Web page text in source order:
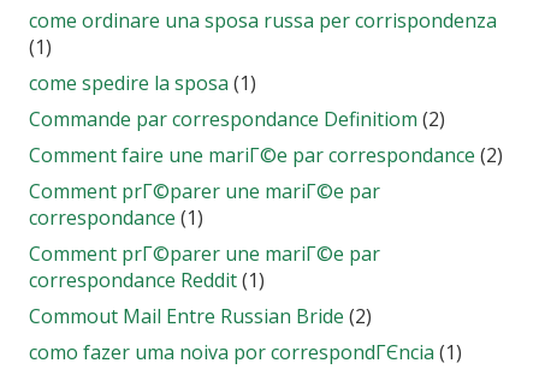
come ordinare una sposa russa per corrispondenza
(1)
come spedire la sposa (1)
Commande par correspondance Definitiom (2)
Comment faire une mariГ©e par correspondance (2)
Comment prГ©parer une mariГ©e par
correspondance (1)
Comment prГ©parer une mariГ©e par
correspondance Reddit(1)
Commout Mail Entre Russian Bride (2)
como fazer uma noiva por correspondГЄncia (1)